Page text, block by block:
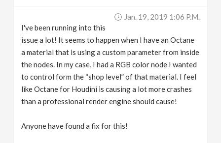
Jan. 19, 2019 1:06 P.m.
I've been running into this
issue a lot! It seems to happen when I have an Octane
a material that is using a custom parameter from inside
the nodes. In my case, I had a RGB color node I wanted
to control form the “shop level” of that material. I feel
like Octane for Houdini is causing a lot more crashes
than a professional render engine should cause!
Anyone have found a fix for this!